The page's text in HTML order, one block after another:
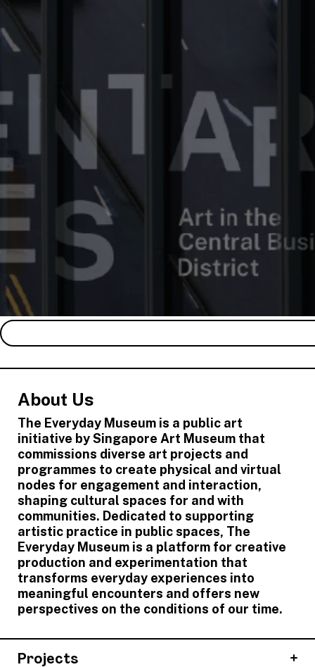
About Us
The Everyday Museum is a public art
initiative by Singapore Art Museum that
commissions diverse art projects and
programmes to create physical and virtual
nodes for engagement and interaction,
shaping cultural spaces for and with
communities. Dedicated to supporting
artistic practice in public spaces, The
Everyday Museum is a platform for creative
production and experimentation that
transforms everyday experiences into
meaningful encounters and offers new
perspectives on the conditions of our time.
Projects